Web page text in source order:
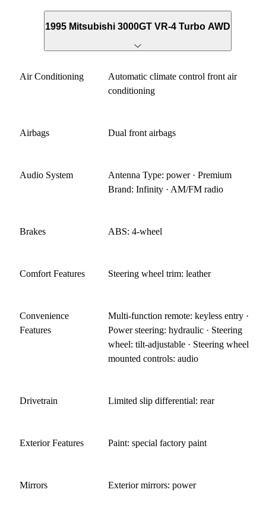
1995 Mitsubishi 3000GT VR-4 Turbo AWD
Air Conditioning
Automatic climate control front air
conditioning
Airbags Dual front airbags
Audio System
Antenna Type: power · Premium
Brand: Infinity · AM/FM radio
Brakes ABS: 4-wheel
Comfort Features Steering wheel trim: leather
Convenience
Features
Multi-function remote: keyless entry ·
Power steering: hydraulic · Steering
wheel: tilt-adjustable · Steering wheel
mounted controls: audio
Drivetrain Limited slip differential: rear
Exterior Features Paint: special factory paint
Mirrors Exterior mirrors: power